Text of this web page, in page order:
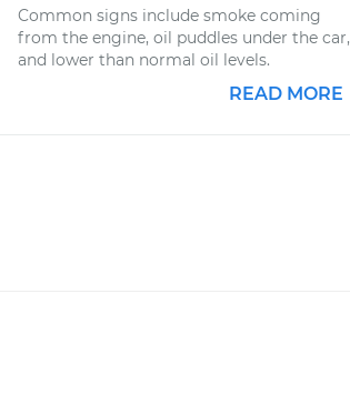
Common signs include smoke coming
from the engine, oil puddles under the car,
and lower than normal oil levels.
READ MORE